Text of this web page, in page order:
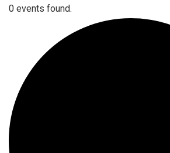
0 events found.